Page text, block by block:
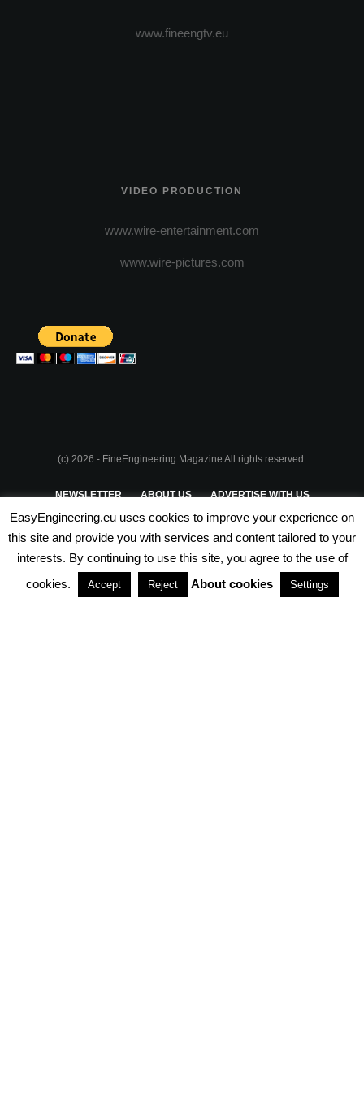
www.fineengtv.eu
VIDEO PRODUCTION
www.wire-entertainment.com
www.wire-pictures.com
(c) 2026 - FineEngineering Magazine All rights reserved.
NEWSLETTER ABOUT US ADVERTISE WITH US
PRIVACY POLICY TERMS & CONDITIONS
PARTNERSHIPS
EasyEngineering.eu uses cookies to improve your experience on
this site and provide you with services and content tailored to your
interests. By continuing to use this site, you agree to the use of
cookies.
Accept Reject About cookies Settings